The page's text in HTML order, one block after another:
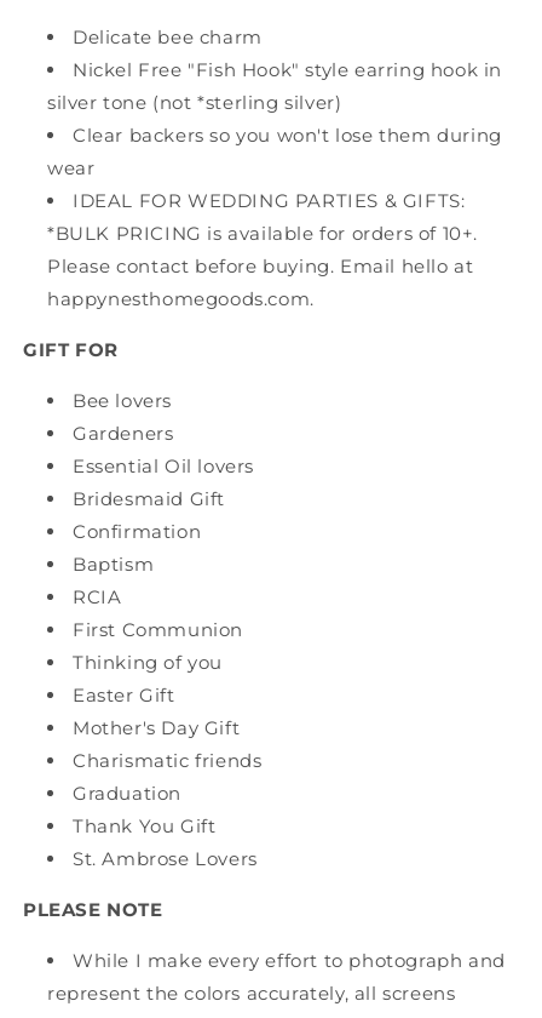
Delicate bee charm
Nickel Free "Fish Hook" style earring hook in
silver tone (not *sterling silver)
Clear backers so you won't lose them during
wear
IDEAL FOR WEDDING PARTIES & GIFTS:
*BULK PRICING is available for orders of 10+.
Please contact before buying. Email hello at
happynesthomegoods.com.
GIFT FOR
Bee lovers
Gardeners
Essential Oil lovers
Bridesmaid Gift
Confirmation
Baptism
RCIA
First Communion
Thinking of you
Easter Gift
Mother's Day Gift
Charismatic friends
Graduation
Thank You Gift
St. Ambrose Lovers
PLEASE NOTE
While I make every effort to photograph and
represent the colors accurately, all screens